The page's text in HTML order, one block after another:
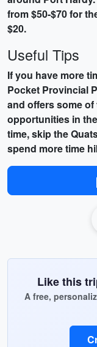
from $50-$70 for
$20.
Useful Tips
If you have more
Pocket Provincial
and offers some
opportunities in
time, skip the
spend more time
Like this
A free,